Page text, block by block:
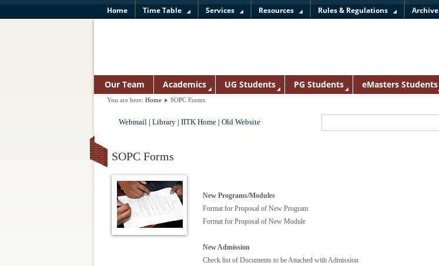
Home Time Table Services Resources Rules & Regulations Archive
Our Team Academics UG Students PG Students eMasters Students
You are here: Home SOPC Forms
Webmail Library IITK Home Old Website
SOPC Forms
New Programs/Modules
Format for Proposal of New Program
Format for Proposal of New Module
New Admission
Check list of Documents to be Attached with Admission